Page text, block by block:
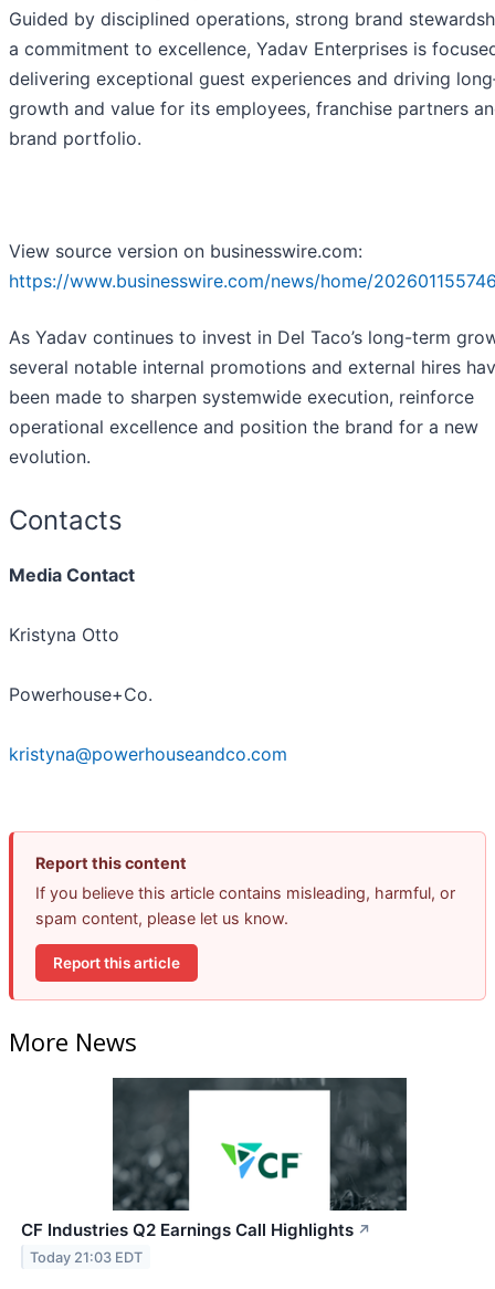
Guided by disciplined operations, strong brand
a commitment to excellence, Yadav Enterprises is
delivering exceptional guest experiences and driving
growth and value for its employees, franchise partners
brand portfolio.
View source version on businesswire.com:
https://www.businesswire.com/news/home/
As Yadav continues to invest in Del Taco’s long-term
several notable internal promotions and external hires
been made to sharpen systemwide execution, reinforce
operational excellence and position the brand for a new
evolution.
Contacts
Media Contact
Kristyna Otto
Powerhouse+Co.
kristyna@powerhouseandco.com
Report this content
If you believe this article contains misleading, harmful, or
spam content, please let us know.
Report this article
More News
CF Industries Q2 Earnings Call Highlights ↗
Today 21:03 EDT